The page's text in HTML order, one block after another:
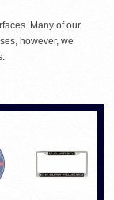
Many of our
however, we